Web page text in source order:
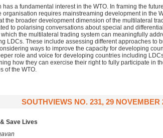
has a fundamental interest in the WTO. In framing the
organisation requires mainstreaming development in the
the broader development dimension of the multilateral
to polarising conversations about special and
the multilateral trading system can meaningfully
LDCs. These include assessing different approaches to
ways to improve the capacity for developing
role and voice for developing countries including
how they can exercise their right to fully participate in
of the WTO.
SOUTHVIEWS NO. 231, 29 NOVEMBER
Save Lives